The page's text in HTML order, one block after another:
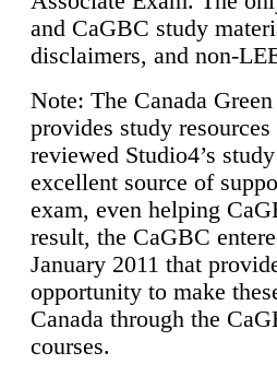
and CaGBC study
disclaimers, and non-
Note: The Canada
provides study
reviewed Studio4’s
excellent source of
exam, even helping
result, the CaGBC
January 2011 that
opportunity to make
Canada through the
courses.